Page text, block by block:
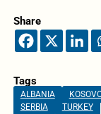
Share
Tags
ALBANIA
SERBIA
TURKEY